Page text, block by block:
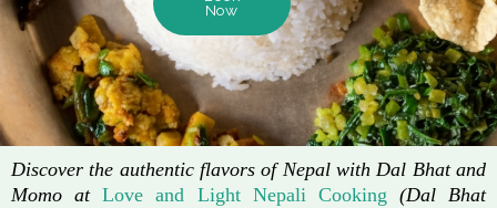
Now
Discover the authentic flavors of Nepal with Dal Bhat and
Momo atLove and Light Nepali Cooking (Dal Bhat